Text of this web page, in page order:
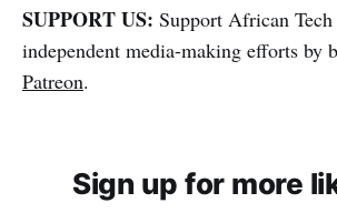
SUPPORT US: Support African Tech
independent media-making efforts by
Patreon.
Sign up for more